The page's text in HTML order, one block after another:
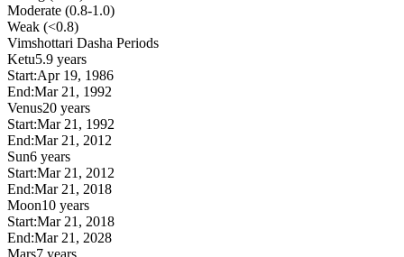
Moderate (0.8-1.0)
Weak (<0.8)
Vimshottari Dasha Periods
Ketu5.9 years
Start:Apr 19, 1986
End:Mar 21, 1992
Venus20 years
Start:Mar 21, 1992
End:Mar 21, 2012
Sun6 years
Start:Mar 21, 2012
End:Mar 21, 2018
Moon10 years
Start:Mar 21, 2018
End:Mar 21, 2028
Mars7 years